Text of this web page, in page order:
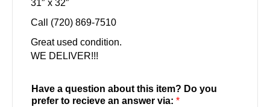
31″ x 32″
Call (720) 869-7510
Great used condition.
WE DELIVER!!!
Have a question about this item? Do you
prefer to recieve an answer via: *